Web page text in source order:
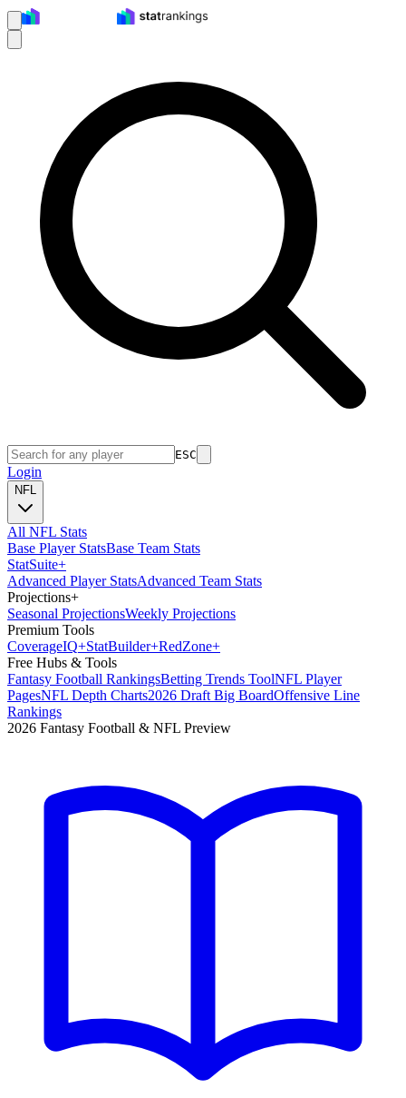
ESC
Login
NFL
All NFL Stats
Base Player StatsBase Team Stats
StatSuite+
Advanced Player StatsAdvanced Team Stats
Projections+
Seasonal ProjectionsWeekly Projections
Premium Tools
CoverageIQ+StatBuilder+RedZone+
Free Hubs & Tools
Fantasy Football RankingsBetting Trends ToolNFL Player
PagesNFL Depth Charts2026 Draft Big BoardOffensive Line
Rankings
2026 Fantasy Football & NFL Preview